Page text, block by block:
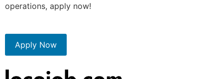
operations, apply now!
Apply Now